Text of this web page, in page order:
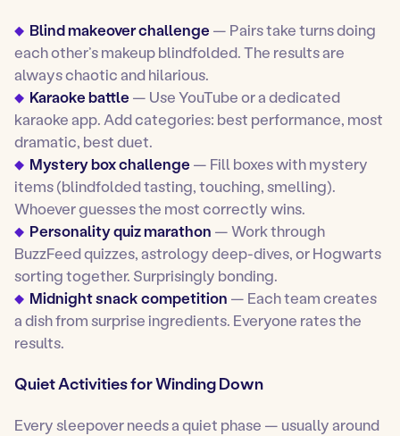
Blind makeover challenge — Pairs take turns doing
each other’s makeup blindfolded. The results are
always chaotic and hilarious.
Karaoke battle — Use YouTube or a dedicated
karaoke app. Add categories: best performance, most
dramatic, best duet.
Mystery box challenge — Fill boxes with mystery
items (blindfolded tasting, touching, smelling).
Whoever guesses the most correctly wins.
Personality quiz marathon — Work through
BuzzFeed quizzes, astrology deep-dives, or Hogwarts
sorting together. Surprisingly bonding.
Midnight snack competition — Each team creates
a dish from surprise ingredients. Everyone rates the
results.
Quiet Activities for Winding Down
Every sleepover needs a quiet phase — usually around